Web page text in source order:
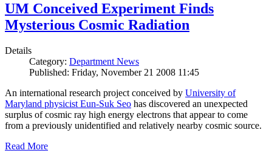
UM Conceived Experiment Finds
Mysterious Cosmic Radiation
Details
Category: Department News
Published: Friday, November 21 2008 11:45
An international research project conceived by University of
Maryland physicist Eun-Suk Seo has discovered an unexpected
surplus of cosmic ray high energy electrons that appear to come
from a previously unidentified and relatively nearby cosmic source.
Read More